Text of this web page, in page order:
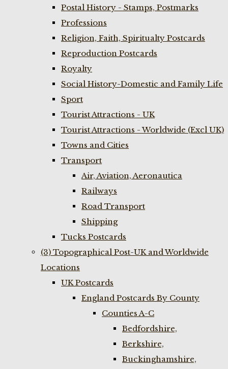
Postal History - Stamps, Postmarks
Professions
Religion, Faith, Spiritualty Postcards
Reproduction Postcards
Royalty
Social History-Domestic and Family Life
Sport
Tourist Attractions - UK
Tourist Attractions - Worldwide (Excl UK)
Towns and Cities
Transport
Air, Aviation, Aeronautica
Railways
Road Transport
Shipping
Tucks Postcards
(3) Topographical Post-UK and Worldwide
Locations
UK Postcards
England Postcards By County
Counties A-C
Bedfordshire,
Berkshire,
Buckinghamshire,